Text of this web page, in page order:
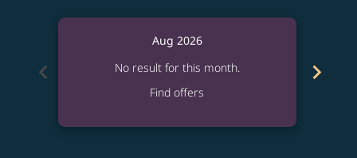
chevron_left
Aug 2026
No result for this month.
Find offers
chevron_right